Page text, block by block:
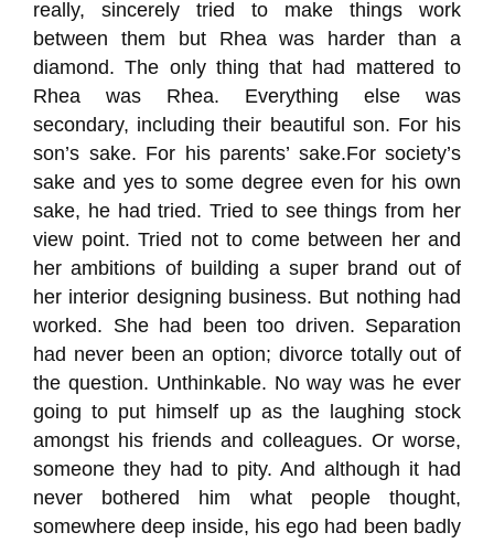
really, sincerely tried to make things work
between them but Rhea was harder than a
diamond. The only thing that had mattered to
Rhea was Rhea. Everything else was
secondary, including their beautiful son. For his
son’s sake. For his parents’ sake.For society’s
sake and yes to some degree even for his own
sake, he had tried.Tried to see things from her
view point. Tried not to come between her and
her ambitions of building a super brand out of
her interior designing business. But nothing had
worked. She had been too driven. Separation
had never been an option; divorce totally out of
the question. Unthinkable. No way was he ever
going to put himself up as the laughing stock
amongst his friends and colleagues. Or worse,
someone they had to pity.And although it had
never bothered him what people thought,
somewhere deep inside, his ego had been badly